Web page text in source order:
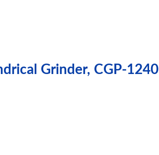
Grinder, CGP-1240